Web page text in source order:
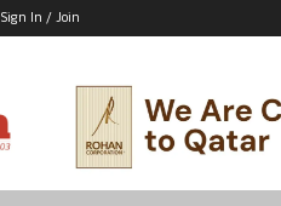
Sign In / Join